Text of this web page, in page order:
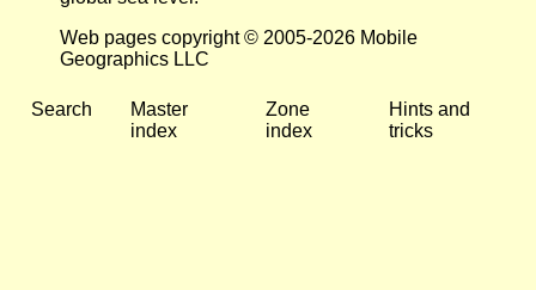
Web pages copyright © 2005-2026 Mobile
Geographics LLC
Search
Master
index
Zone
index
Hints and
tricks